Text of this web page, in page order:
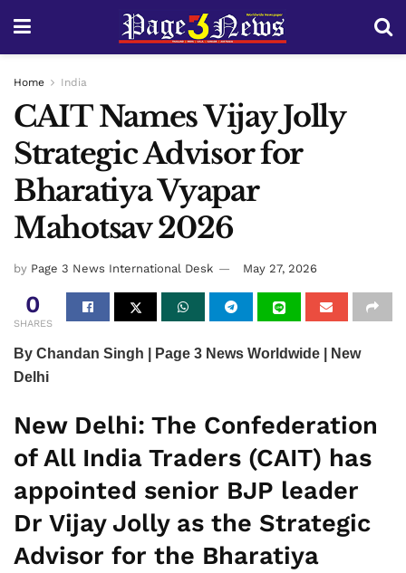
Home India
CAIT Names Vijay Jolly
Strategic Advisor for
Bharatiya Vyapar
Mahotsav 2026
by Page 3 News International Desk May 27, 2026
0
SHARES
By Chandan Singh | Page 3 News Worldwide | New
Delhi
New Delhi: The Confederation
of All India Traders (CAIT) has
appointed senior BJP leader
Dr Vijay Jolly as the Strategic
Advisor for the Bharatiya